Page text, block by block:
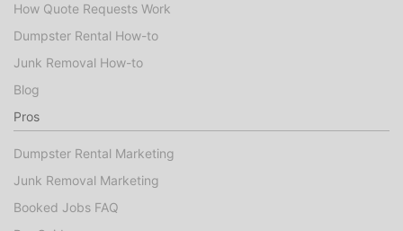
How Quote Requests Work
Dumpster Rental How-to
Junk Removal How-to
Blog
Pros
Dumpster Rental Marketing
Junk Removal Marketing
Booked Jobs FAQ